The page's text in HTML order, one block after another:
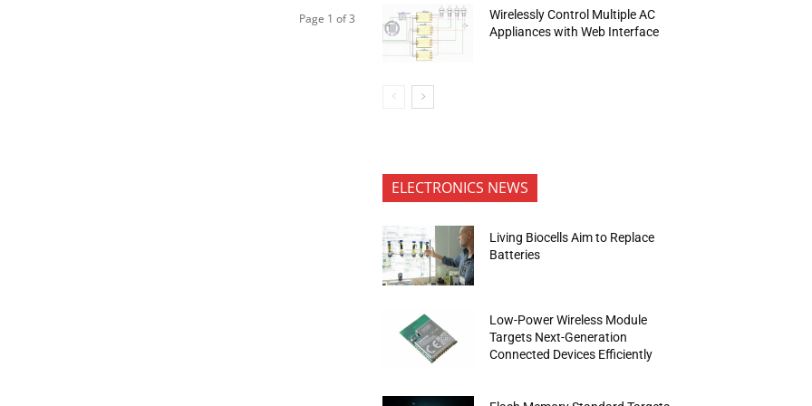
Page 1 of 3
Wirelessly Control Multiple AC
Appliances with Web Interface
ELECTRONICS NEWS
Living Biocells Aim to Replace
Batteries
Low-Power Wireless Module
Targets Next-Generation
Connected Devices Efficiently